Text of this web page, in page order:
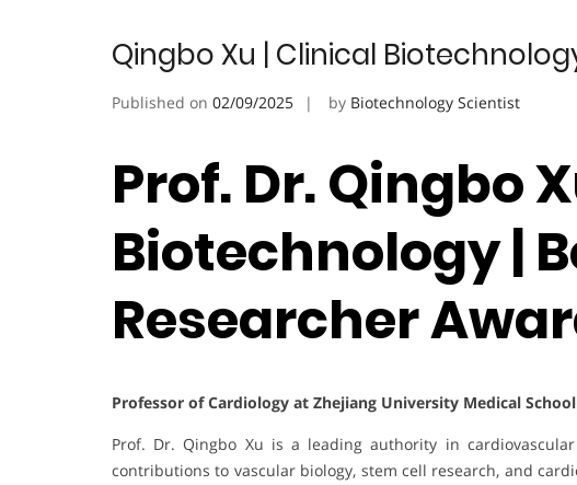
Qingbo Xu | Clinical
Published on 02/09/2025 by Biotechnology Scientist
Prof. Dr. Qingbo
Biotechnology |
Researcher
Professor of Cardiology at Zhejiang University Medical
Prof. Dr. Qingbo Xu is a leading authority in
contributions to vascular biology, stem cell research, and